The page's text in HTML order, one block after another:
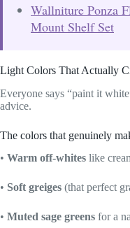
Wallniture Ponza
Mount Shelf Set
Light Colors That Actually
Everyone says “paint it
advice.
The colors that genuinely
• Warm off-whites like
• Soft greiges (that perfect
• Muted sage greens for a